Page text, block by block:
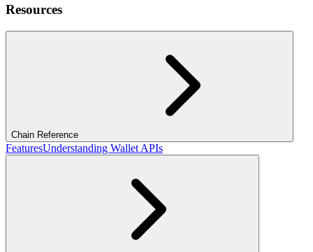
Resources
Chain Reference
FeaturesUnderstanding Wallet APIs